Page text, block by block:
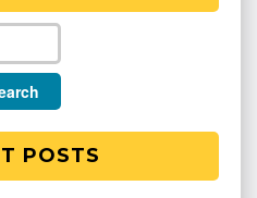
POSTS